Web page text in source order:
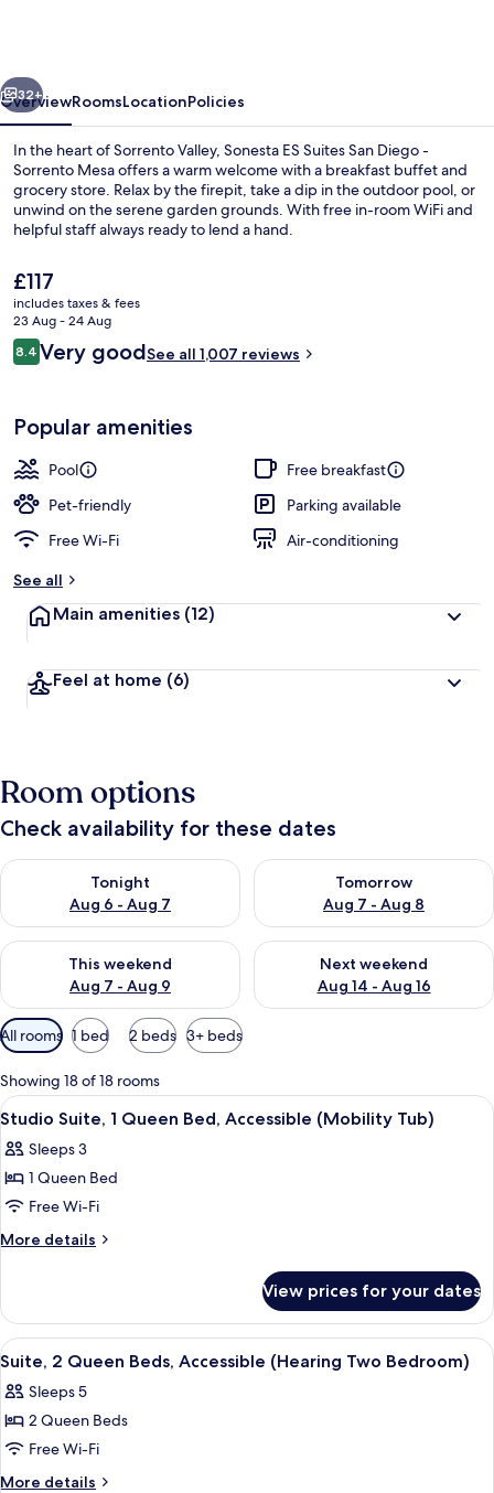
-
Sorrento
Mesa
Next
32+
OverviewRoomsLocationPolicies
In the heart of Sorrento Valley, Sonesta ES Suites San Diego -
Sorrento Mesa offers a warm welcome with a breakfast buffet and
grocery store. Relax by the firepit, take a dip in the outdoor pool, or
unwind on the serene garden grounds. With free in-room WiFi and
helpful staff always ready to lend a hand.
The
current
price
is
£117
£117
includes taxes & fees
23 Aug - 24 Aug
Reviews
8.48.4 out of 10
Very goodSee all 1,007 reviews
Popular amenities
Pool
Free breakfast
Pet-friendly
Parking available
Free Wi-Fi
Air-conditioning
See all
Main amenities (12)
Feel at home (6)
Room options
Check availability for these dates
Tonight
Aug 6 - Aug 7
Check availability for tonight Aug 6 - Aug 7
Tomorrow
Aug 7 - Aug 8
Check availability for
This weekend
Aug 7 - Aug 9
Check availability for this weekend Aug 7 - Aug 9
Next weekend
Aug 14 - Aug 16
Check availability for next
Available
filters
for
rooms
All rooms 1 bed 2 beds 3+ beds
Showing 18 of 18 rooms
View
all
photos
for
Studio
Suite,
Bed,
Accessible
(Mobility
Tub)
A hotel room with a bed, a desk, a
5
Studio Suite, 1 Queen Bed, Accessible (Mobility Tub)
Sleeps 3
1 Queen Bed
Free Wi-Fi
More details
More
Suite,
Queen
Accessible
(Mobility
View prices for your dates
View
all
photos
for
Suite,
2
A hotel room with a bed, a TV
6
Suite, 2 Queen Beds, Accessible (Hearing Two Bedroom)
Sleeps 5
2 Queen Beds
Free Wi-Fi
More details
More